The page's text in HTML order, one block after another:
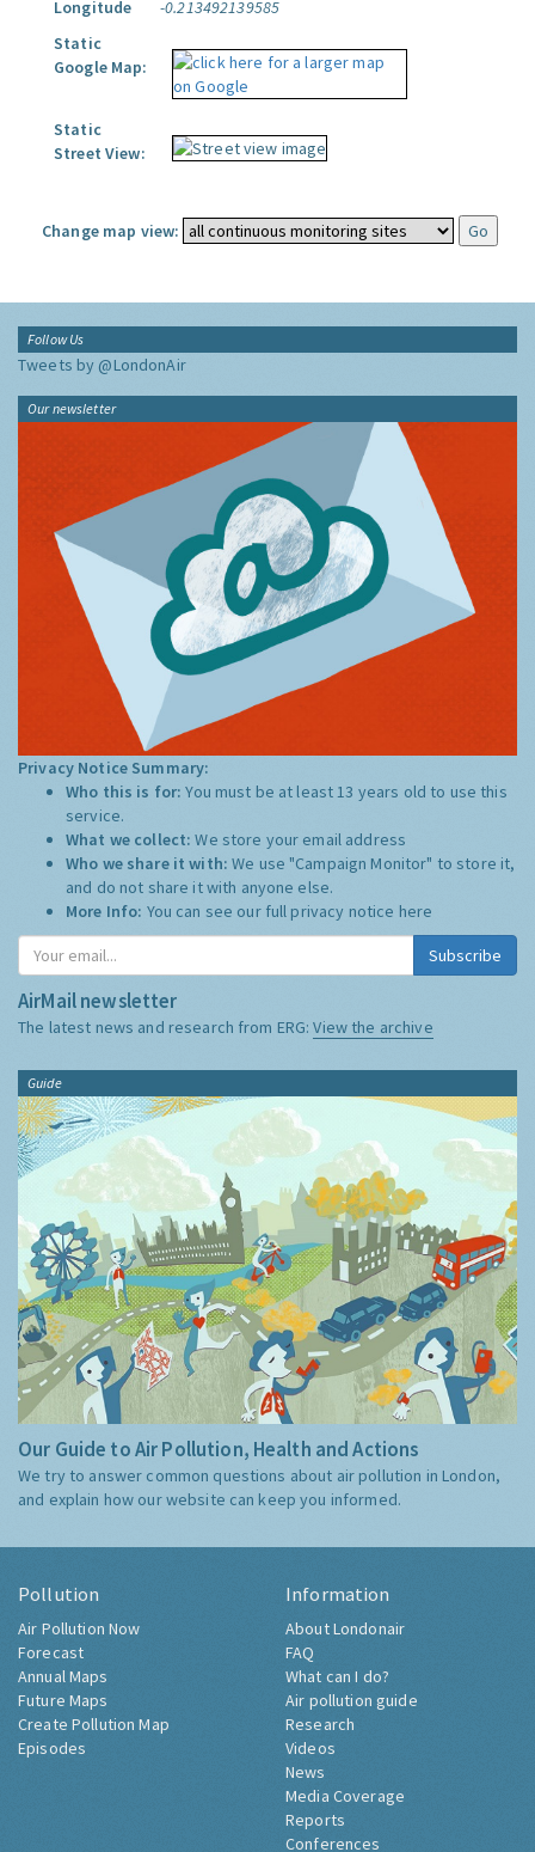
Longitude
-0.213492139585
Static
Google Map:
Static
Street View:
Change map view:
Follow Us
Tweets by @LondonAir
Our newsletter
Privacy Notice Summary:
Who this is for:You must be at least 13 years old to use this
service.
What we collect:We store your email address
Who we share it with:We use "Campaign Monitor" to store it,
and do not share it with anyone else.
More Info: You can see our full privacy notice here
Subscribe
AirMail newsletter
The latest news and research from ERG:View the archive
Guide
Our Guide to Air Pollution, Health and Actions
We try to answer common questions about air pollution in London,
and explain how our website can keep you informed.
Pollution
Air Pollution Now
Forecast
Annual Maps
Future Maps
Create Pollution Map
Episodes
Information
About Londonair
FAQ
What can I do?
Air pollution guide
Research
Videos
News
Media Coverage
Reports
Conferences